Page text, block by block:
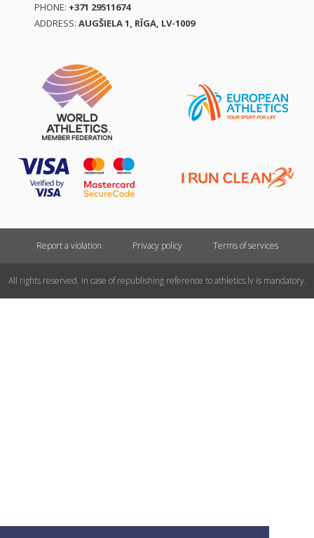
PHONE: +371 29511674
ADDRESS: AUGŠIELA 1, RĪGA, LV-1009
Report a violation Privacy policy Terms of services
All rights reserved. In case of republishing reference to athletics.lv is mandatory.